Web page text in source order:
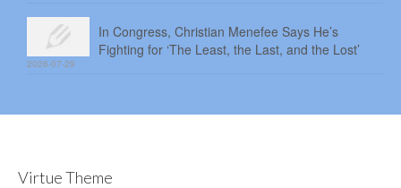
In Congress, Christian Menefee Says He’s
Fighting for ‘The Least, the Last, and the Lost’
2026-07-29
Virtue Theme